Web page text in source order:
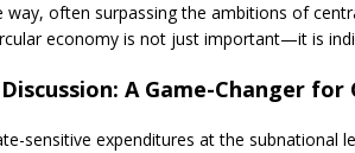
way, often surpassing the ambitions of
economy is not just important—it is
A Game-Changer
sensitive expenditures at the subnational